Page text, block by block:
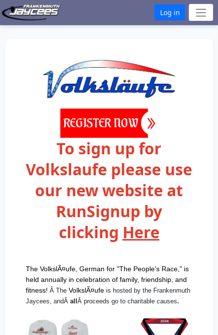
Log in
To sign up for
Volkslaufe please use
our new website at
RunSignup by
clicking Here
The VolkslÃ¤ufe, German for "The People's Race," is
held annually in celebration of family, friendship, and
fitness! Â The VolkslÃ¤ufeis hosted by the Frankenmuth
Jaycees, andÂ all Â proceeds go to charitable causes.